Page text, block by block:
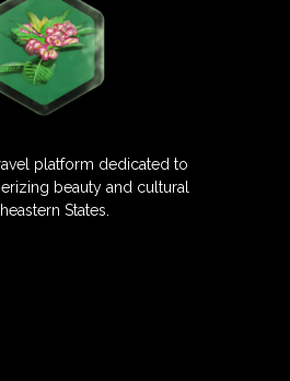
platform dedicated to
beauty and cultural
States.